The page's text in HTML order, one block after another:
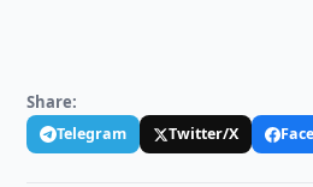
Share:
Telegram Twitter/X